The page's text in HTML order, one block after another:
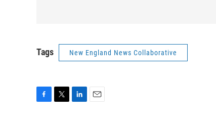
Tags New England News Collaborative